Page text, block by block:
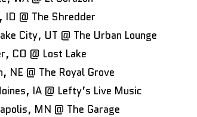
@ The Shredder
City, UT @ The Urban Lounge
CO @ Lost Lake
NE @ The Royal Grove
IA @ Lefty’s Live Music
MN @ The Garage